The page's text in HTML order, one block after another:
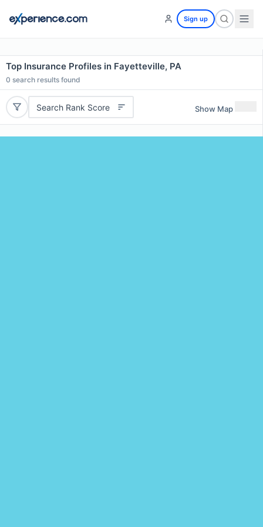
Sign up
Top Insurance Profiles in Fayetteville, PA
0 search results found
Search Rank Score Show Map